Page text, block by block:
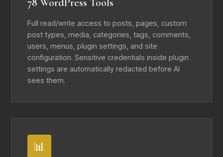
Full read/write access to posts, pages, custom
post types, media, categories, tags, comments,
users, menus, plugin settings, and site
configuration. Sensitive credentials inside plugin
settings are automatically redacted before AI
sees them.
📊